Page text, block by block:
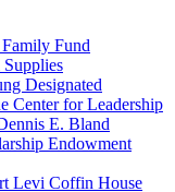
Fund
Designated
Center for Leadership
E. Bland
Endowment
Levi Coffin House